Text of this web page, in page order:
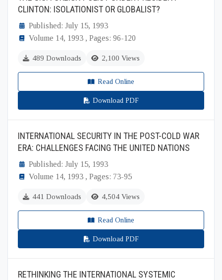
CLINTON: ISOLATIONIST OR GLOBALIST?
Published: July 15, 1993
Volume 14, 1993 , Pages: 96-120
489 Downloads 2,100 Views
Read Online
Download PDF
INTERNATIONAL SECURITY IN THE POST-COLD WAR
ERA: CHALLENGES FACING THE UNITED NATIONS
Published: July 15, 1993
Volume 14, 1993 , Pages: 73-95
441 Downloads 4,504 Views
Read Online
Download PDF
RETHINKING THE INTERNATIONAL SYSTEMIC